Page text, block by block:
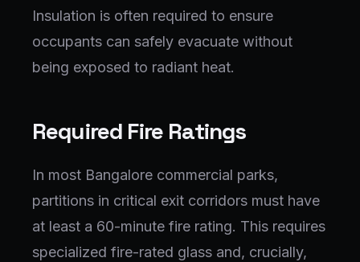
Insulation is often required to ensure
occupants can safely evacuate without
being exposed to radiant heat.
Required Fire Ratings
In most Bangalore commercial parks,
partitions in critical exit corridors must have
at least a 60-minute fire rating. This requires
specialized fire-rated glass and, crucially,